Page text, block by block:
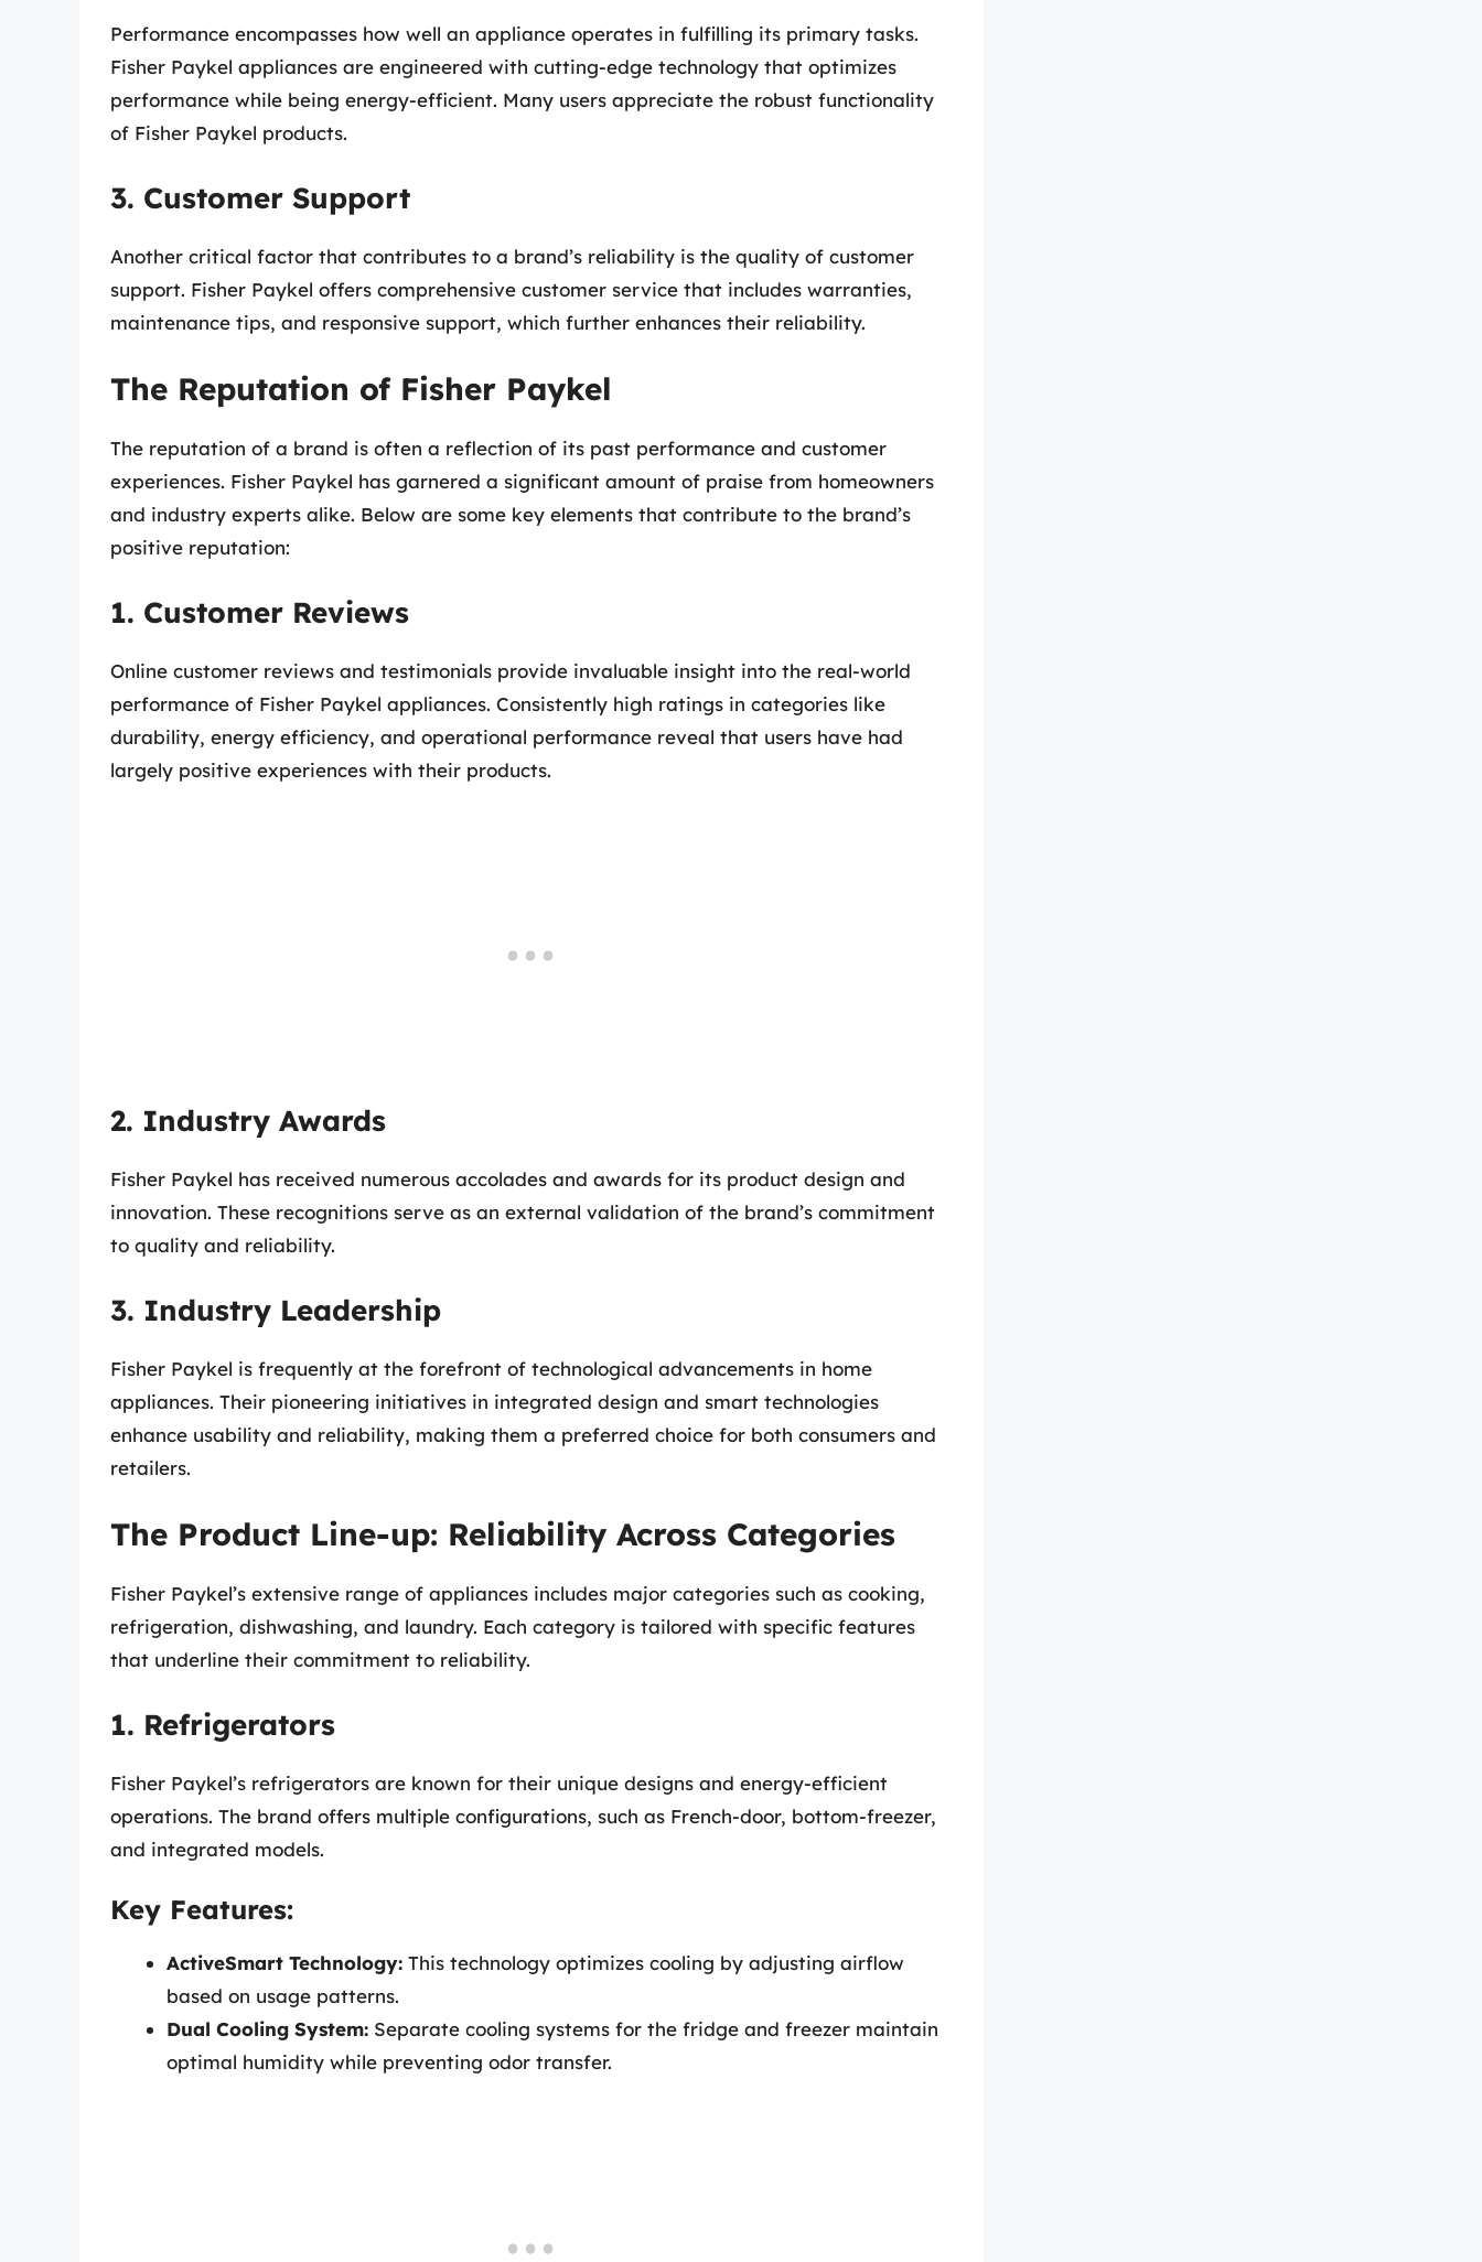
Performance encompasses how well an appliance operates in fulfilling its primary tasks.
Fisher Paykel appliances are engineered with cutting-edge technology that optimizes
performance while being energy-efficient. Many users appreciate the robust functionality
of Fisher Paykel products.
3. Customer Support
Another critical factor that contributes to a brand’s reliability is the quality of customer
support. Fisher Paykel offers comprehensive customer service that includes warranties,
maintenance tips, and responsive support, which further enhances their reliability.
The Reputation of Fisher Paykel
The reputation of a brand is often a reflection of its past performance and customer
experiences. Fisher Paykel has garnered a significant amount of praise from homeowners
and industry experts alike. Below are some key elements that contribute to the brand’s
positive reputation:
1. Customer Reviews
Online customer reviews and testimonials provide invaluable insight into the real-world
performance of Fisher Paykel appliances. Consistently high ratings in categories like
durability, energy efficiency, and operational performance reveal that users have had
largely positive experiences with their products.
2. Industry Awards
Fisher Paykel has received numerous accolades and awards for its product design and
innovation. These recognitions serve as an external validation of the brand’s commitment
to quality and reliability.
3. Industry Leadership
Fisher Paykel is frequently at the forefront of technological advancements in home
appliances. Their pioneering initiatives in integrated design and smart technologies
enhance usability and reliability, making them a preferred choice for both consumers and
retailers.
The Product Line-up: Reliability Across Categories
Fisher Paykel’s extensive range of appliances includes major categories such as cooking,
refrigeration, dishwashing, and laundry. Each category is tailored with specific features
that underline their commitment to reliability.
1. Refrigerators
Fisher Paykel’s refrigerators are known for their unique designs and energy-efficient
operations. The brand offers multiple configurations, such as French-door, bottom-freezer,
and integrated models.
Key Features:
ActiveSmart Technology: This technology optimizes cooling by adjusting airflow
based on usage patterns.
Dual Cooling System: Separate cooling systems for the fridge and freezer maintain
optimal humidity while preventing odor transfer.